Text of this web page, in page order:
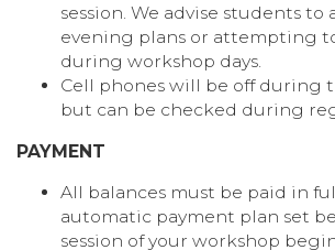
session. We advise students to
evening plans or attempting
during workshop days.
Cell phones will be off during
but can be checked during
PAYMENT
All balances must be paid in
automatic payment plan set
session of your workshop